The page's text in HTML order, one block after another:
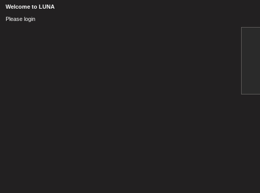
Welcome to LUNA
Please login